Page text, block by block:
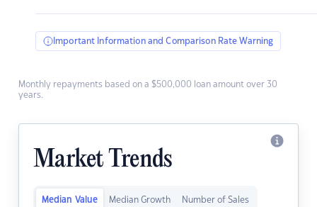
Important Information and Comparison Rate Warning
Monthly repayments based on a $500,000 loan amount over 30
years.
Market Trends
Median Value Median Growth Number of Sales